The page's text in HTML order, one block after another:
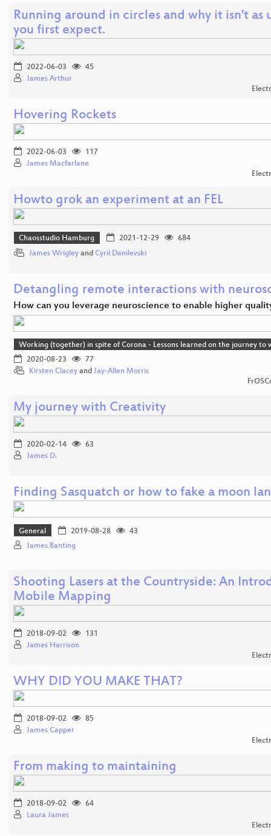
Running around in circles and why it isn't as
you first expect.
2022-06-03
45
James Arthur
Hovering Rockets
2022-06-03
117
James Macfarlane
Howto grok an experiment at an FEL
Chaosstudio Hamburg 2021-12-29
684
James Wrigley and Cyril Danilevski
Detangling remote interactions with
How can you leverage neuroscience to enable higher
Working (together) in spite of Corona - Lessons learned on the journey to
2020-08-23
77
Kirsten Clacey and Jay-Allen Morris
My journey with Creativity
2020-02-14
63
James D.
Finding Sasquatch or how to fake a moon
General 2019-08-28
43
James Banting
Shooting Lasers at the Countryside: An
Mobile Mapping
2018-09-02
131
James Harrison
WHY DID YOU MAKE THAT?
2018-09-02
85
James Capper
From making to maintaining
2018-09-02
64
Laura James